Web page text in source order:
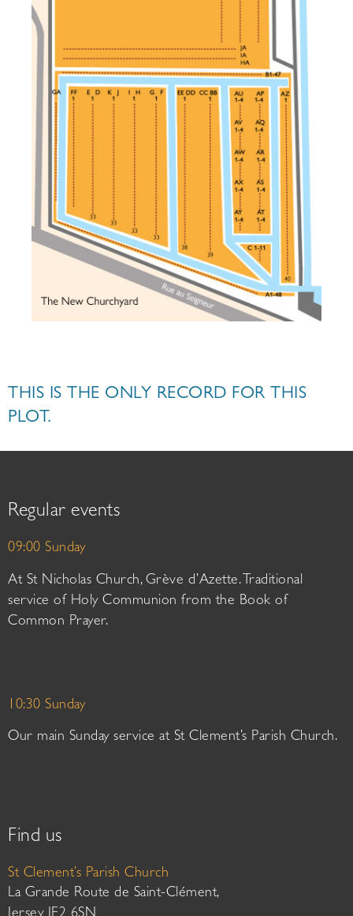
THIS IS THE ONLY RECORD FOR THIS
PLOT.
Regular events
09:00 Sunday
At St Nicholas Church, Grève d’Azette. Traditional
service of Holy Communion from the Book of
Common Prayer.
10:30 Sunday
Our main Sunday service at St Clement’s Parish Church.
Find us
St Clement’s Parish Church
La Grande Route de Saint-Clément,